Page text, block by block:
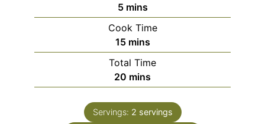
5minutes
mins
Cook Time
15minutes
mins
Total Time
20 minutes
mins
Servings: 2 servings